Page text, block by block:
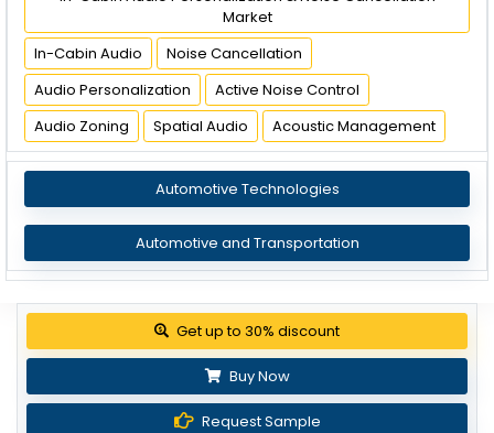
Market
In-Cabin Audio
Noise Cancellation
Audio Personalization
Active Noise Control
Audio Zoning
Spatial Audio Acoustic Management
Automotive Technologies
Automotive and Transportation
Get up to 30% discount
Buy Now
Request Sample